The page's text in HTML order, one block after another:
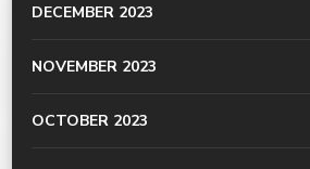
DECEMBER 2023
NOVEMBER 2023
OCTOBER 2023